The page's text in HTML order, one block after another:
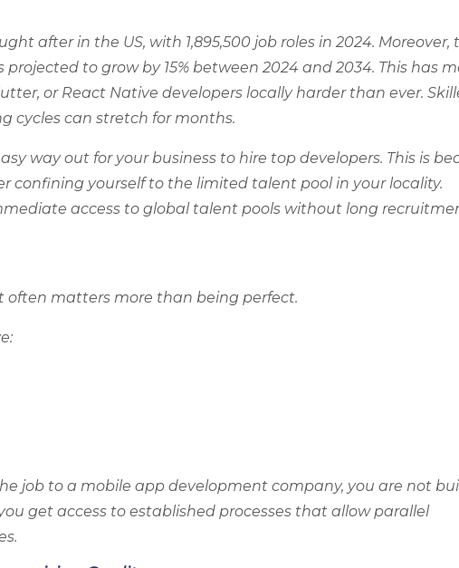
after in the US, with 1,895,500 job roles in 2024. Moreover,
to grow by 15% between 2024 and 2034. This has
or React Native developers locally harder than ever.
cycles can stretch for months.
way out for your business to hire top developers. This is
confining yourself to the limited talent pool in your locality.
access to global talent pools without long
often matters more than being perfect.
job to a mobile app development company, you are not
get access to established processes that allow parallel